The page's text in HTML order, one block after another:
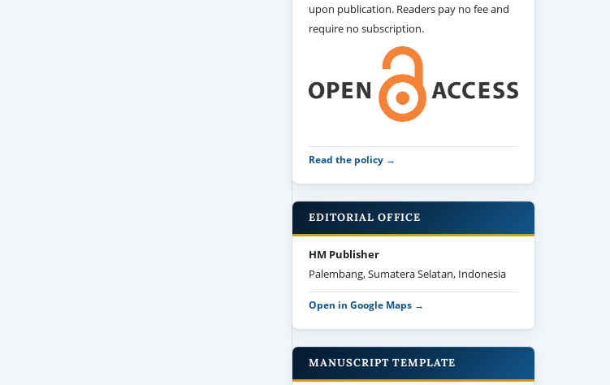
upon publication. Readers pay no fee and
require no subscription.
Read the policy →
EDITORIAL OFFICE
HM Publisher
Palembang, Sumatera Selatan, Indonesia
Open in Google Maps →
MANUSCRIPT TEMPLATE